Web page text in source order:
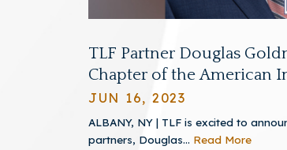
TLF Partner Douglas
Chapter of the American
JUN 16, 2023
ALBANY, NY | TLF is excited to
partners, Douglas... Read More